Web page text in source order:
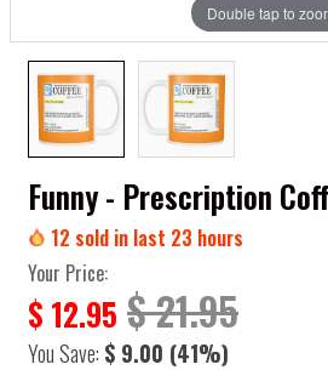
Double tap to
Funny - Prescription
12 sold in last 23 hours
Your Price:
$ 12.95 $ 21.95
You Save: $ 9.00 (41%)